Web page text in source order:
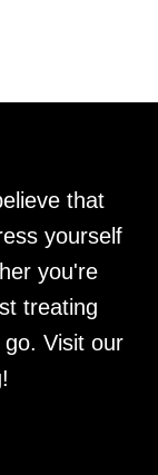
that
yourself
you're
treating
Visit our